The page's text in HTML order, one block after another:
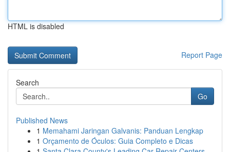
HTML is disabled
Report Page
Search
Go
Published News
1 Memahami Jaringan Galvanis: Panduan Lengkap
1 Orçamento de Óculos: Guia Completo e Dicas